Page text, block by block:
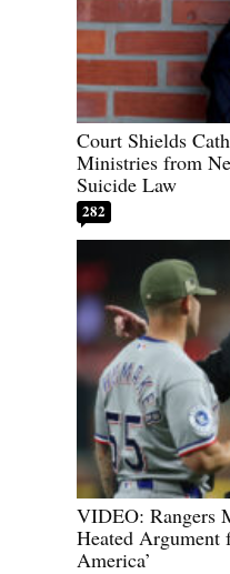
Court Shields
Ministries from
Suicide Law
282
VIDEO: Rangers
Heated Argument
America’